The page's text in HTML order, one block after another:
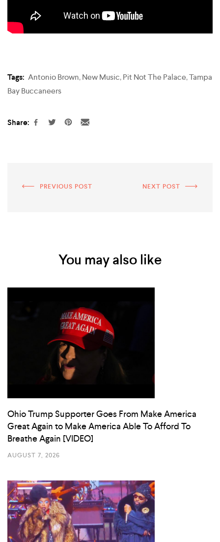
Tags: Antonio Brown,New Music,Pit Not The Palace,Tampa
Bay Buccaneers
Share:
PREVIOUS POST NEXT POST
You may also like
Ohio Trump Supporter Goes From Make America
Great Again to Make America Able To Afford To
Breathe Again [VIDEO]
AUGUST 7, 2026